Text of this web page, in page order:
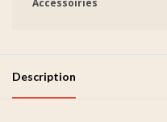
Description